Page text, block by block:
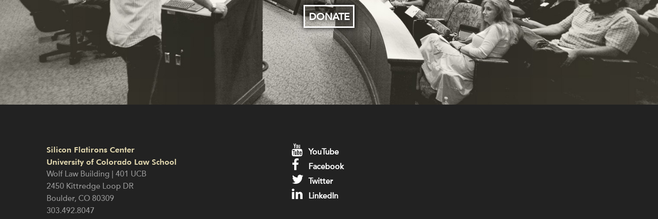
DONATE
Silicon Flatirons Center
University of Colorado Law School
Wolf Law Building | 401 UCB
2450 Kittredge Loop DR
Boulder, CO 80309
303.492.8047
YouTube
Facebook
Twitter
LinkedIn